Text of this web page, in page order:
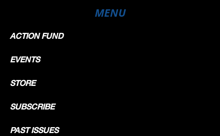
MENU
ACTION FUND
EVENTS
STORE
SUBSCRIBE
PAST ISSUES